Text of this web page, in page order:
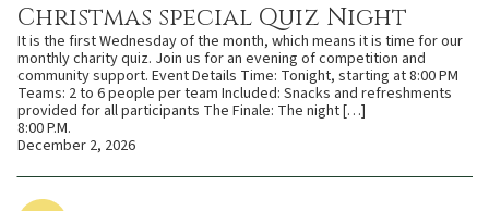
Christmas special Quiz Night
It is the first Wednesday of the month, which means it is time for our
monthly charity quiz. Join us for an evening of competition and
community support. Event Details Time: Tonight, starting at 8:00 PM
Teams: 2 to 6 people per team Included: Snacks and refreshments
provided for all participants The Finale: The night […]
8:00 P.M.
December 2, 2026